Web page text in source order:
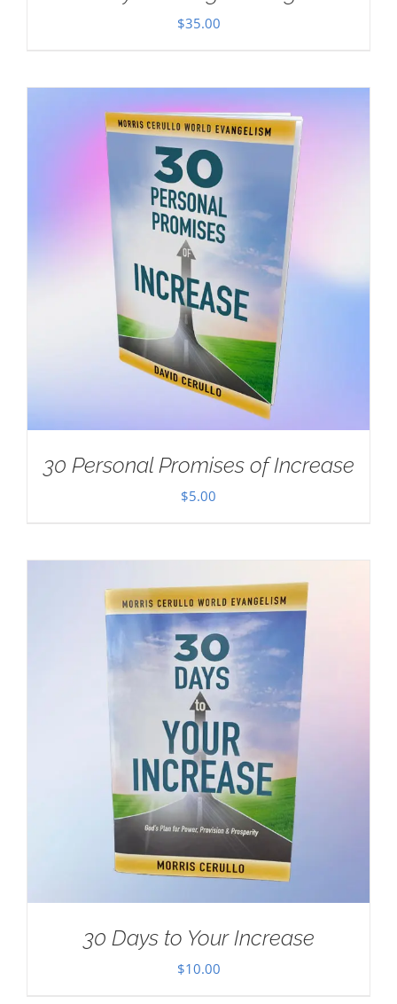
$35.00
30 Personal Promises of Increase
$5.00
30 Days to Your Increase
$10.00